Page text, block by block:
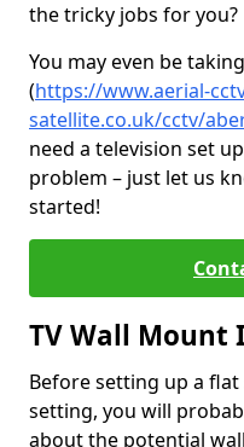
the tricky jobs for you?
You may even be
(https://www.aerial-
satellite.co.uk/cctv/
need a television set
problem – just let us
started!
TV Wall Mount
Before setting up a
setting, you will
about the potential